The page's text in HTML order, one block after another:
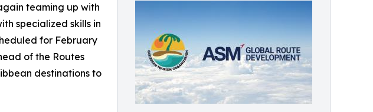
teaming up with
specialized skills in
for February
of the Routes
destinations to